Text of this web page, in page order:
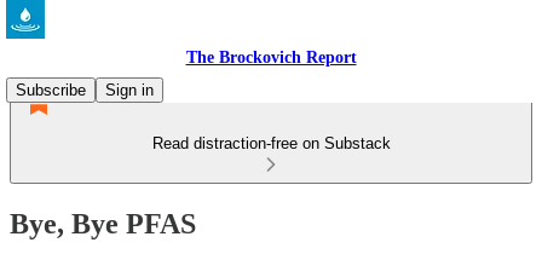
The Brockovich Report
Subscribe
Sign in
Read distraction-free on Substack
Bye, Bye PFAS